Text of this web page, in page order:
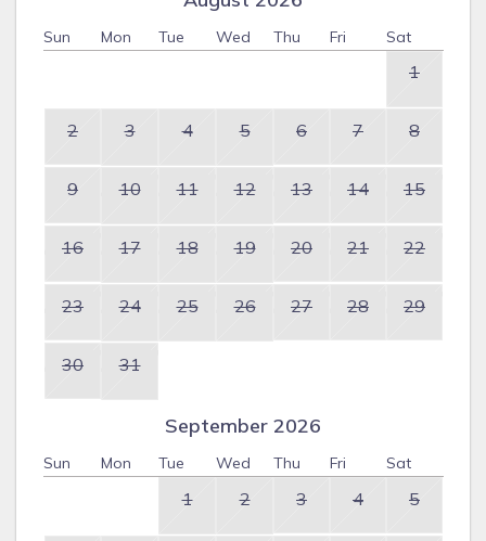
Sun Mon Tue Wed Thu Fri Sat
1
2 3 4 5 6 7 8
9 10 11 12 13 14 15
16 17 18 19 20 21 22
23 24 25 26 27 28 29
30 31
September 2026
Sun Mon Tue Wed Thu Fri Sat
1 2 3 4 5